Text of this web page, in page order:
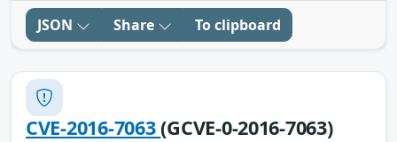
JSON Share To clipboard
CVE-2016-7063(GCVE-0-2016-7063)